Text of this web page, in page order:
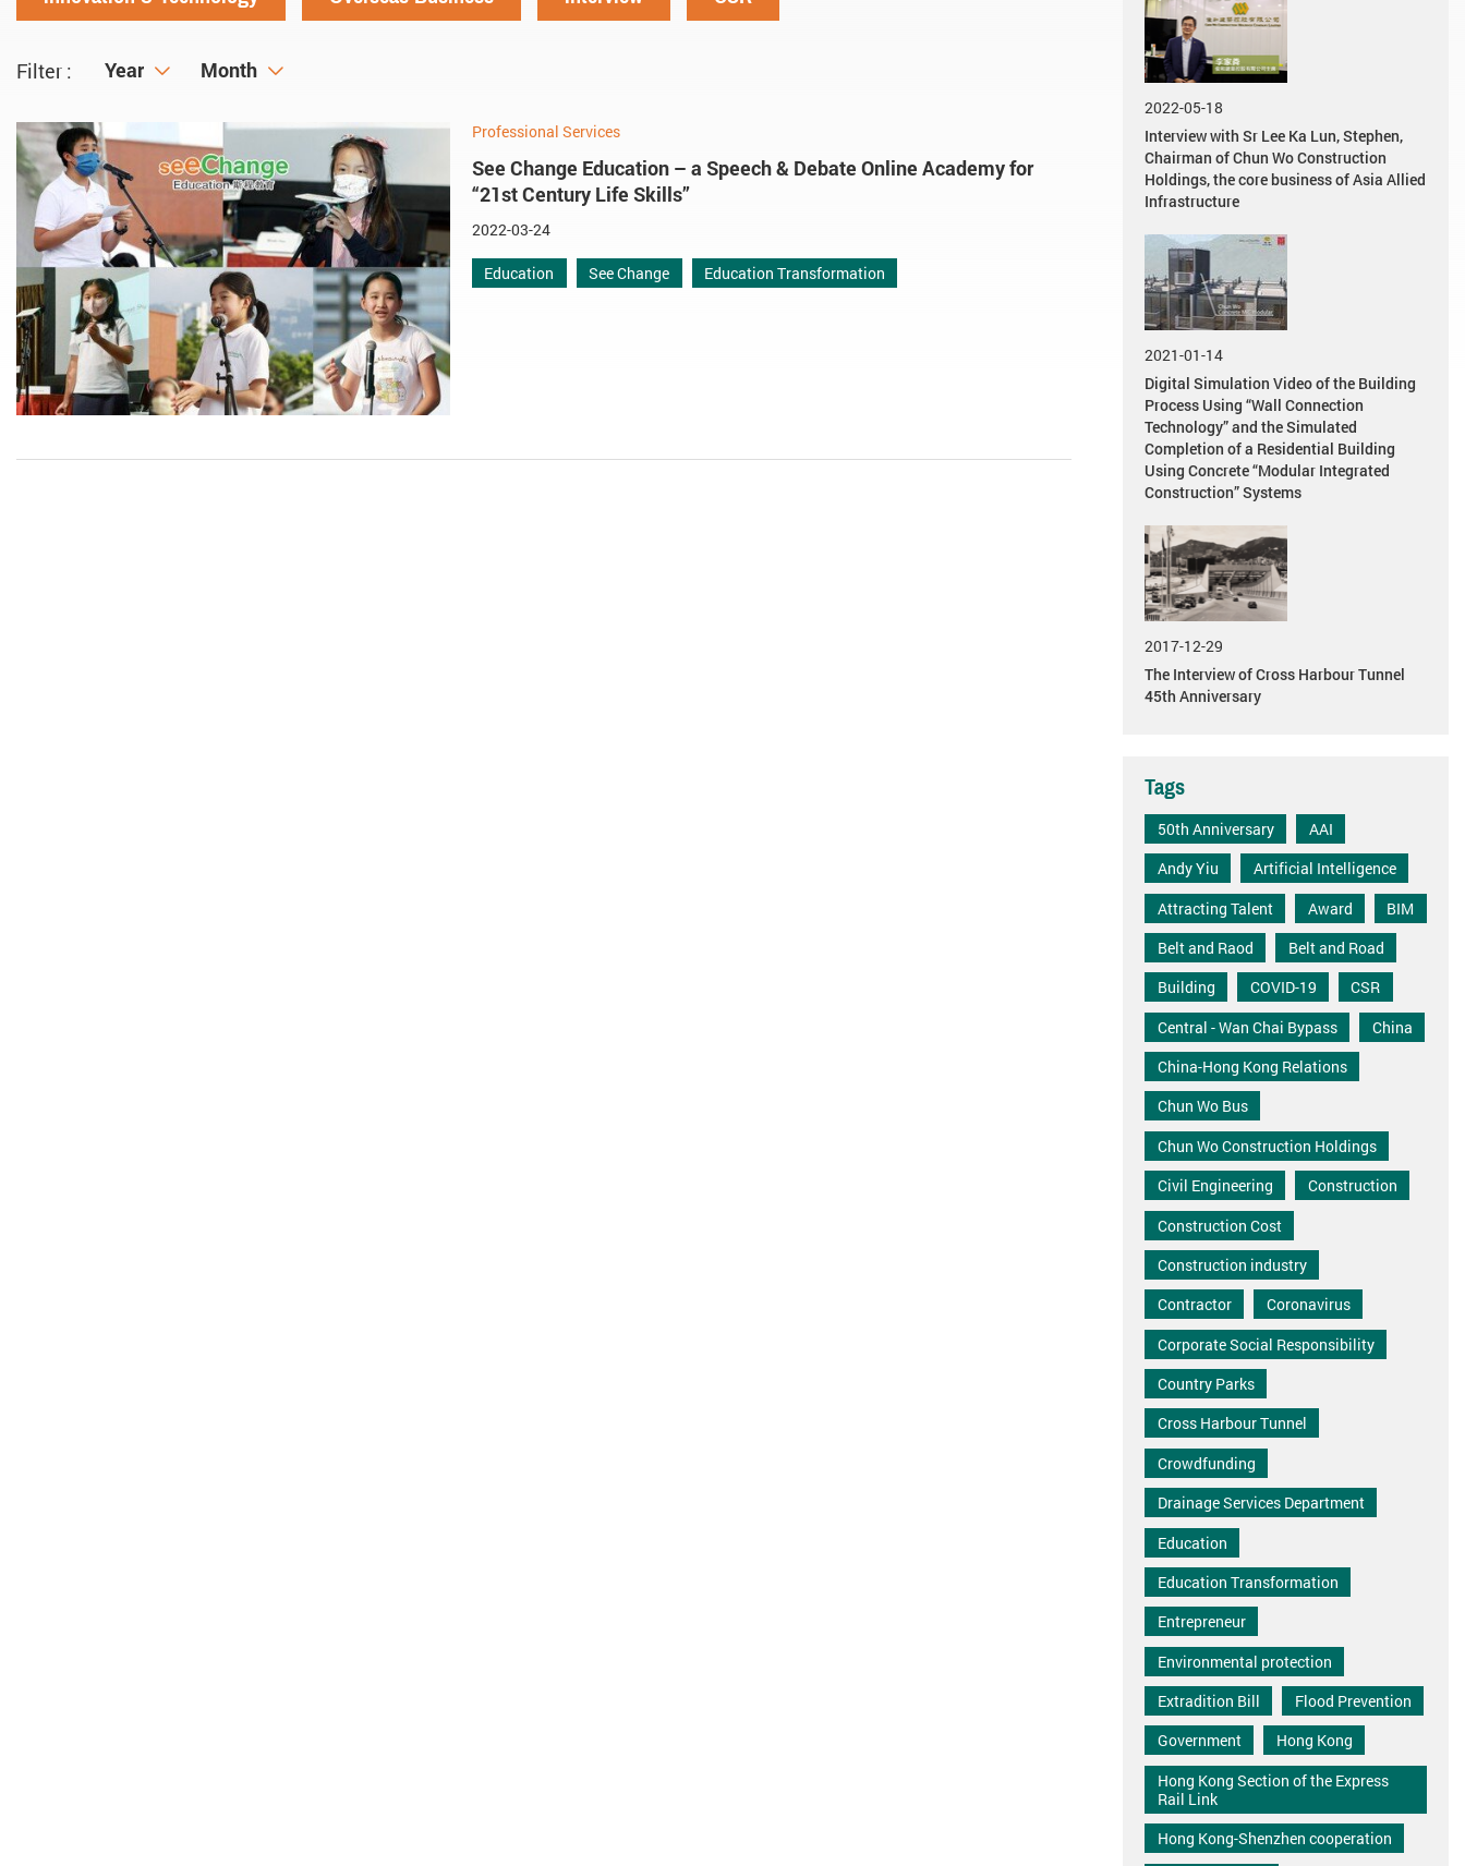
Filter : Year
Year Month
Month
Professional Services
See Change Education – a Speech & Debate Online Academy for
“21st Century Life Skills”
2022-03-24
Education See Change Education Transformation
2022-05-18
Interview with Sr Lee Ka Lun, Stephen,
Chairman of Chun Wo Construction
Holdings, the core business of Asia Allied
Infrastructure
2021-01-14
Digital Simulation Video of the Building
Process Using “Wall Connection
Technology” and the Simulated
Completion of a Residential Building
Using Concrete “Modular Integrated
Construction” Systems
2017-12-29
The Interview of Cross Harbour Tunnel
45th Anniversary
Tags
50th Anniversary
AAI
Andy Yiu
Artificial Intelligence
Attracting Talent
Award
BIM
Belt and Raod
Belt and Road
Building
COVID-19
CSR
Central - Wan Chai Bypass
China
China-Hong Kong Relations
Chun Wo Bus
Chun Wo Construction Holdings
Civil Engineering
Construction
Construction Cost
Construction industry
Contractor
Coronavirus
Corporate Social Responsibility
Country Parks
Cross Harbour Tunnel
Crowdfunding
Drainage Services Department
Education
Education Transformation
Entrepreneur
Environmental protection
Extradition Bill
Flood Prevention
Government
Hong Kong
Hong Kong Section of the Express
Rail Link
Hong Kong-Shenzhen cooperation